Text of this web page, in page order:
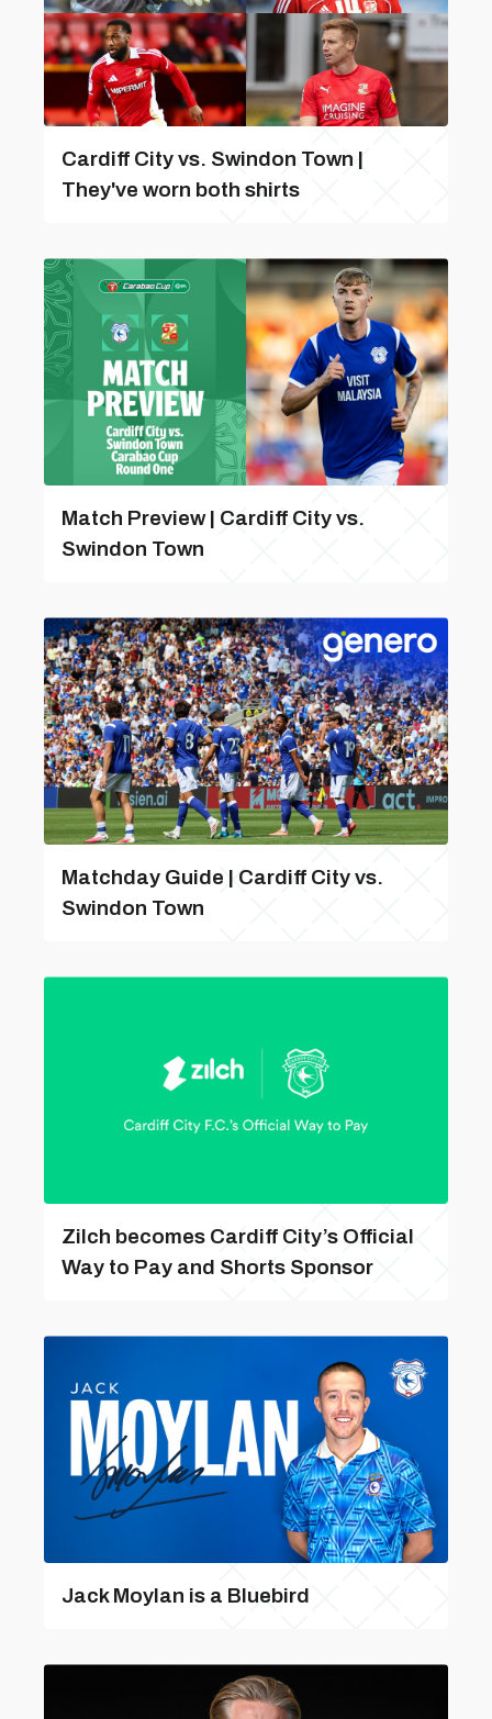
Cardiff City vs. Swindon Town |
They've worn both shirts
Match Preview | Cardiff City vs.
Swindon Town
Matchday Guide | Cardiff City vs.
Swindon Town
Zilch becomes Cardiff City’s Official
Way to Pay and Shorts Sponsor
Jack Moylan is a Bluebird